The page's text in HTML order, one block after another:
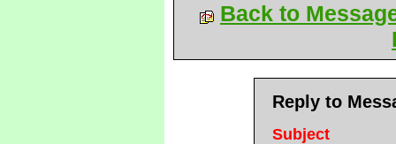
Back to
Reply to
Subject